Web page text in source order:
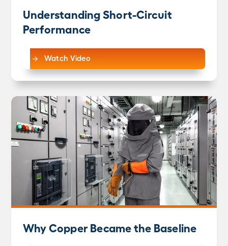
Understanding Short-Circuit
Performance
Watch Video
Why Copper Became the Baseline